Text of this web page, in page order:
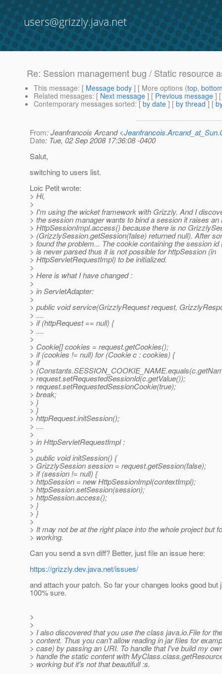
users@grizzly.java.net
Re: Session management bug / Static resource
This message: [ Message body ] [ More options (top,
Related messages: [ Next message ] [ Previous message ]
Contemporary messages sorted: [ by date ] [ by thread ] [
From: Jeanfrancois Arcand <
Date: Tue, 02 Sep 2008 17:36:08 -0400
Salut,
switching to users list.
Loic Petit wrote:
> Hi,
>
> I'm using the wicket framework with Grizzly. And I
> the session manager wants to bind a session it raises an
> HttpSessionImpl.access() because there is no
> (GrizzlySession.getSession(false) returned null). After
> found the problem... The cookie containing the session
> is never parsed thus it is not possible for httpSession (in
> HttpServletRequestImpl) to be initialized.
>
> Here is what I have changed :
>
> in ServletAdapter:
>
> public void service(GrizzlyRequest request,
> ....
> if (httpRequest == null) {
> ....
>
> Cookie[] cookies = request.getCookies();
> if (cookies != null) for (Cookie c : cookies) {
> if
>
> request.setRequestedSessionId(c.getValue());
> request.setRequestedSessionCookie(true);
> break;
> }
> }
> httpRequest.initSession();
> ....
>
> in HttpServletRequestImpl :
>
> public void initSession() {
> GrizzlySession session = request.getSession(false);
> if (session != null) {
> httpSession = new HttpSessionImpl(contextImpl);
> httpSession.setSession(session);
> httpSession.access();
> }
> }
>
> It may not be at the right place into the whole project but
> working.
Can you send a svn diff? Better, just file an issue here:
https://grizzly.dev.java.net/issues/
and attach your patch. So far your changes looks good but
100% sure.
>
>
> I also discovered that you use the class java.io.File for
> content. Thus you can't allow reading in jar files for
> case) by passing an URI. To handle that I've build my
> handle the static content with
> working but it's not that beautifull :s.